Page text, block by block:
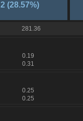
2 (28.57%)
281.36
0.19
0.31
0.25
0.25